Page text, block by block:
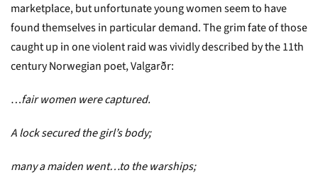
marketplace, but unfortunate young women seem to have
found themselves in particular demand. The grim fate of those
caught up in one violent raid was vividly described by the 11th
century Norwegian poet, Valgarðr:
…fair women were captured.
A lock secured the girl’s body;
many a maiden went…to the warships;